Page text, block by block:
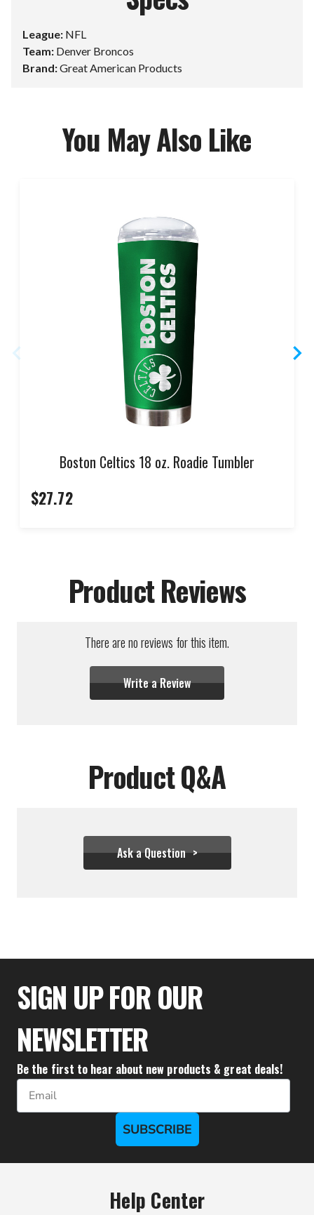
League: NFL
Team: Denver Broncos
Brand:Great American Products
You May Also Like
Boston Celtics 18 oz. Roadie Tumbler
$27.72
Product Reviews
There are no reviews for this item.
Write a Review
Product Q&A
Ask a Question
$27.72
SIGN UP FOR OUR
NEWSLETTER
Be the first to hear about new products & great deals!
Email
SUBSCRIBE
Help Center